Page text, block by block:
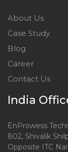
About Us
Case Study
Blog
Career
Contact Us
India
EnProwess
802, Shivalik
Opposite ITC